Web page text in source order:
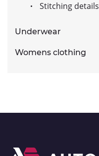
Stitching details
Underwear
Womens clothing